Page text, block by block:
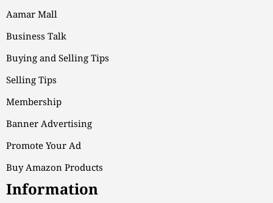
Aamar Mall
Business Talk
Buying and Selling Tips
Selling Tips
Membership
Banner Advertising
Promote Your Ad
Buy Amazon Products
Information